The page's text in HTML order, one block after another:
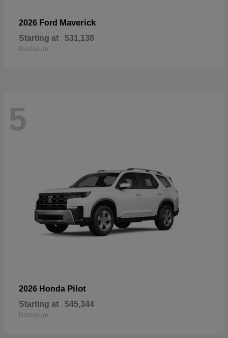
2026 Ford Maverick
Starting at $31,138
Disclosure
5
2026 Honda Pilot
Starting at $45,344
Disclosure